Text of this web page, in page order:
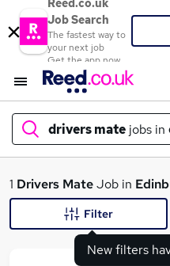
Reed.co.uk
Job Search
The fastest way to
your next job
Get the app now
drivers mate jobs in
What
1 Drivers MateJob in
New filters
Filter